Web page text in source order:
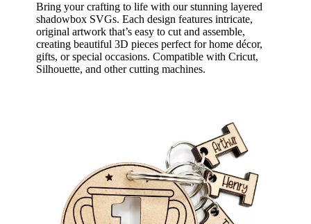
Bring your crafting to life with our stunning layered
shadowbox SVGs. Each design features intricate,
original artwork that’s easy to cut and assemble,
creating beautiful 3D pieces perfect for home décor,
gifts, or special occasions. Compatible with Cricut,
Silhouette, and other cutting machines.